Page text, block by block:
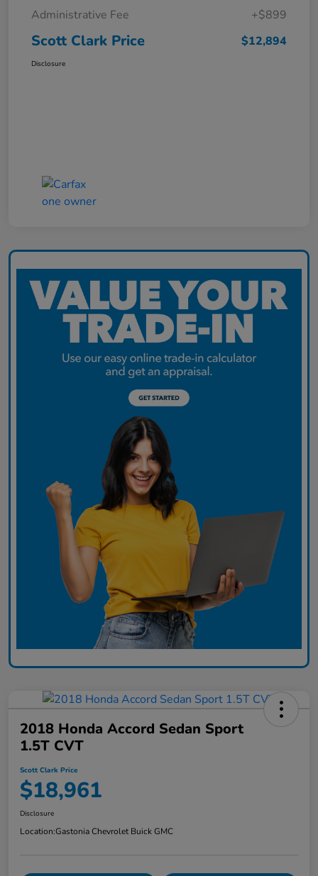
Administrative Fee
+$899
Scott Clark Price $12,894
Disclosure
2018 Honda Accord Sedan Sport
1.5T CVT
Scott Clark Price
$18,961
Disclosure
Location:Gastonia Chevrolet Buick GMC